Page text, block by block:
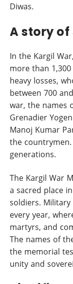
Diwas.
A story
In the Kargil
more than
heavy losses,
between 700
war, the names
Grenadier
Manoj Kumar
the
generations.
The Kargil War
a sacred place
soldiers.
every year,
martyrs, and
The names of
the memorial
unity and